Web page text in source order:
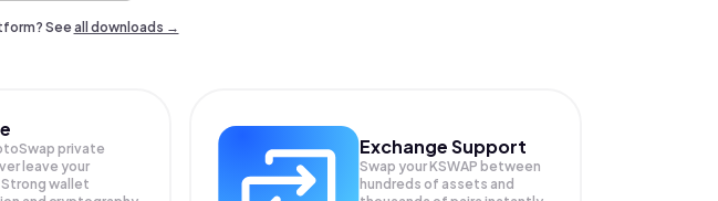
Seeall downloads →
private
leave your
wallet
Exchange Support
Swap yourKSWAP between
hundreds of assets and